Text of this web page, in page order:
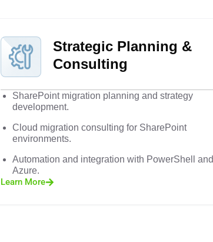
Strategic Planning &
Consulting
SharePoint migration planning and strategy
development.
Cloud migration consulting for SharePoint
environments.
Automation and integration with PowerShell and
Azure.
Learn More